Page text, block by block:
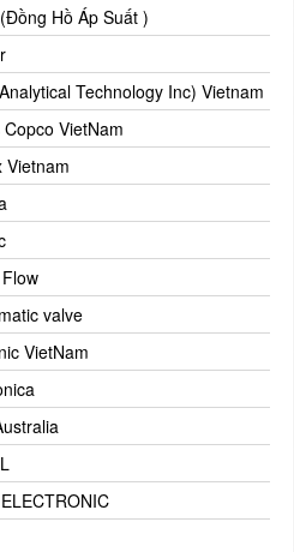
Hồ Áp Suất )
Technology Inc) Vietnam
Copco VietNam
Vietnam
valve
VietNam